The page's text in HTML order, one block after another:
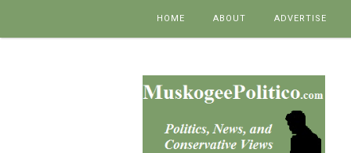
HOME ABOUT ADVERTISE